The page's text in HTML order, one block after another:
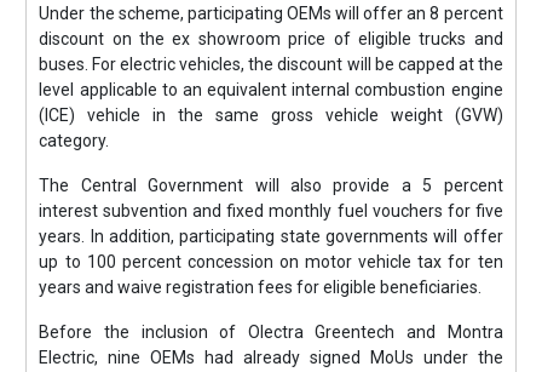
Under the scheme, participating OEMs will offer an 8 percent
discount on the ex showroom price of eligible trucks and
buses. For electric vehicles, the discount will be capped at the
level applicable to an equivalent internal combustion engine
(ICE) vehicle in the same gross vehicle weight (GVW)
category.
The Central Government will also provide a 5 percent
interest subvention and fixed monthly fuel vouchers for five
years. In addition, participating state governments will offer
up to 100 percent concession on motor vehicle tax for ten
years and waive registration fees for eligible beneficiaries.
Before the inclusion of Olectra Greentech and Montra
Electric, nine OEMs had already signed MoUs under the